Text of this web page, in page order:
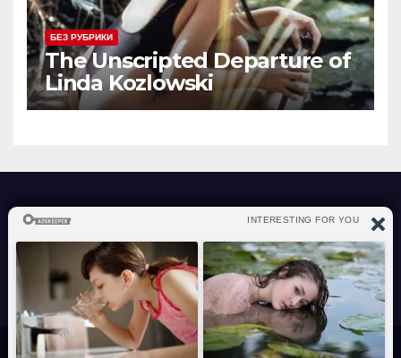
БЕЗ РУБРИКИ
The Unscripted Departure of
Linda Kozlowski
atraverslesport.com